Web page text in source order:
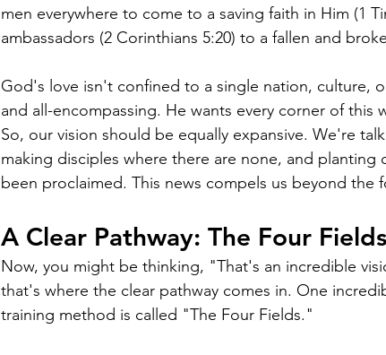
men everywhere to come to a saving faith in Him (1
ambassadors (2 Corinthians 5:20) to a fallen and
God's love isn't confined to a single nation, culture,
and all-encompassing. He wants every corner of this
So, our vision should be equally expansive. We're
making disciples where there are none, and planting
been proclaimed. This news compels us beyond the
A Clear Pathway: The Four Fields
Now, you might be thinking, "That's an incredible
that's where the clear pathway comes in. One
training method is called "The Four Fields."